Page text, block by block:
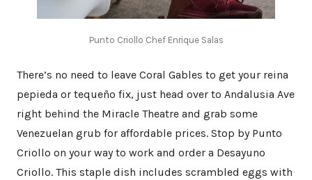
Punto Criollo Chef Enrique Salas
There’s no need to leave Coral Gables to get your reina
pepieda or tequeño fix, just head over to Andalusia Ave
right behind the Miracle Theatre and grab some
Venezuelan grub for affordable prices. Stop by Punto
Criollo on your way to work and order a Desayuno
Criollo. This staple dish includes scrambled eggs with